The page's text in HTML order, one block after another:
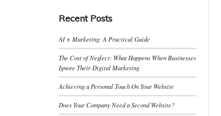
Recent Posts
AI + Marketing: A Practical Guide
The Cost of Neglect: What Happens When Businesses
Ignore Their Digital Marketing
Achieving a Personal Touch On Your Website
Does Your Company Need a Second Website?